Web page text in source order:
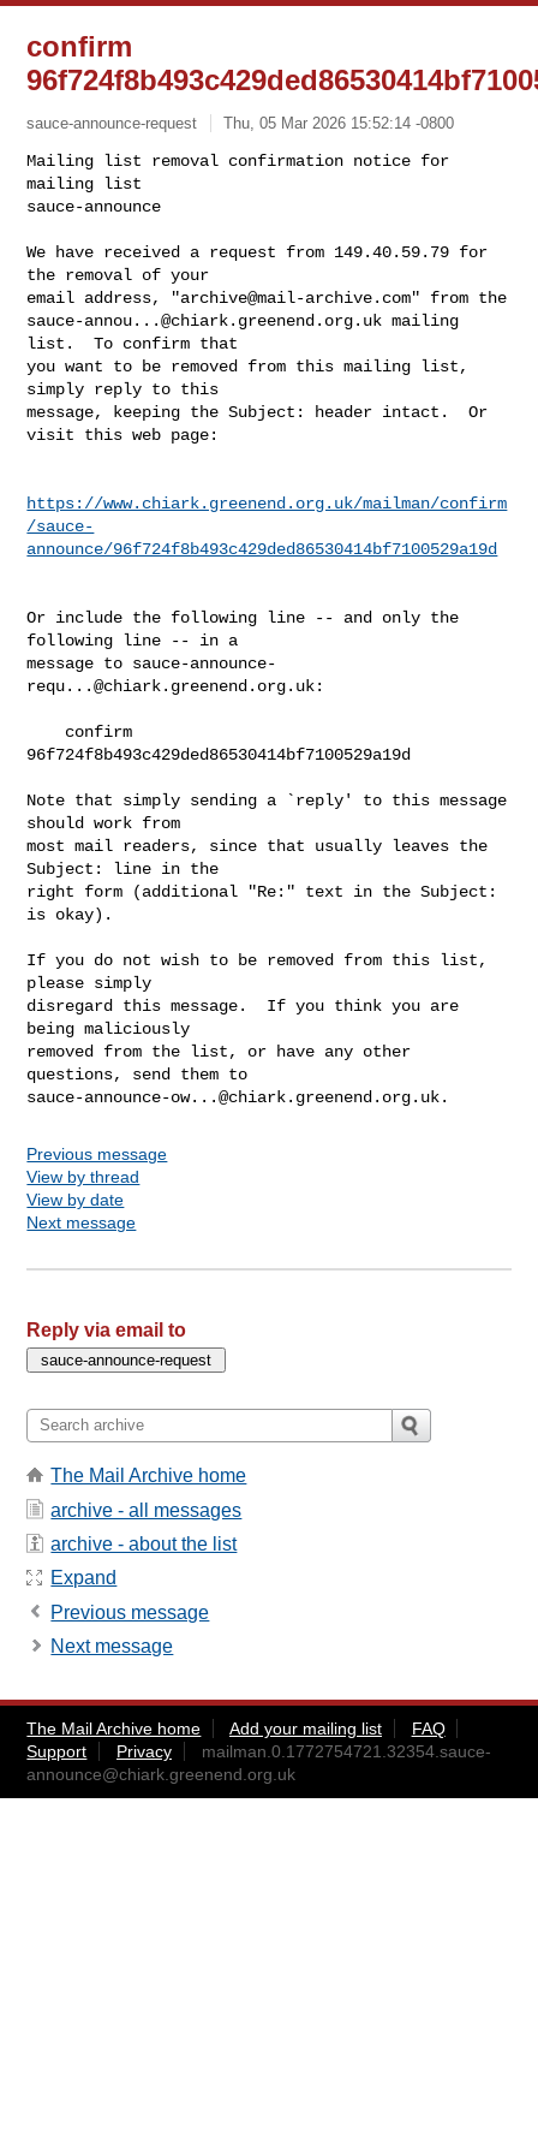
confirm
sauce-announce-request Thu, 05 Mar 2026 15:52:14 -0800
Mailing list removal confirmation notice for
mailing list
sauce-announce
We have received a request from 149.40.59.79 for
the removal of your
email address, "archive@mail-archive.com
sauce-annou...@chiark.greenend.org.uk mailing
list.  To confirm that
you want to be removed from this mailing list,
simply reply to this
message, keeping the Subject: header intact.  Or
visit this web page:
https://www.chiark.greenend.org.uk/mailman/confirm
/sauce-
announce/96f724f8b493c429ded86530414bf7100529a19d
Or include the following line -- and only the
following line -- in a
message to sauce-announce-
requ...@chiark.greenend.org.uk:
96f724f8b493c429ded86530414bf7100529a19d
Note that simply sending a `reply' to this message
should work from
most mail readers, since that usually leaves the
Subject: line in the
right form (additional "Re:" text in the Subject:
is okay).
If you do not wish to be removed from this list,
please simply
disregard this message.  If you think you are
being maliciously
removed from the list, or have any other
sauce-announce-ow...@chiark.greenend.org.uk
Previous message
View by thread
View by date
Next message
Reply via email to
The Mail Archive home
archive - all messages
archive - about the list
Expand
Previous message
Next message
The Mail Archive home Add your mailing list
FAQ
Support
Privacy
mailman.0.1772754721.32354.sauce-
announce@chiark.greenend.org.uk